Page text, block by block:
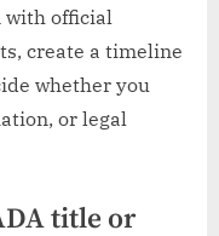
with official
create a timeline
whether you
or legal
title or